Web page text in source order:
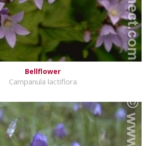
Bellflower
Campanula lactiflora